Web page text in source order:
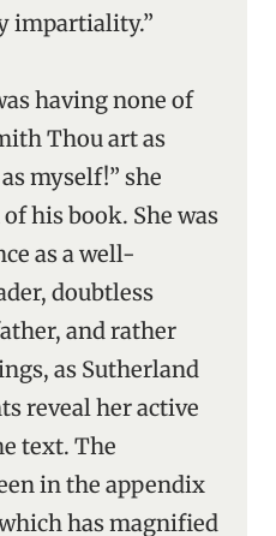
impartiality.”
having none of
Thou art as
myself!” she
his book. She was
as a well-
doubtless
and rather
as Sutherland
reveal her active
text. The
in the appendix
has magnified